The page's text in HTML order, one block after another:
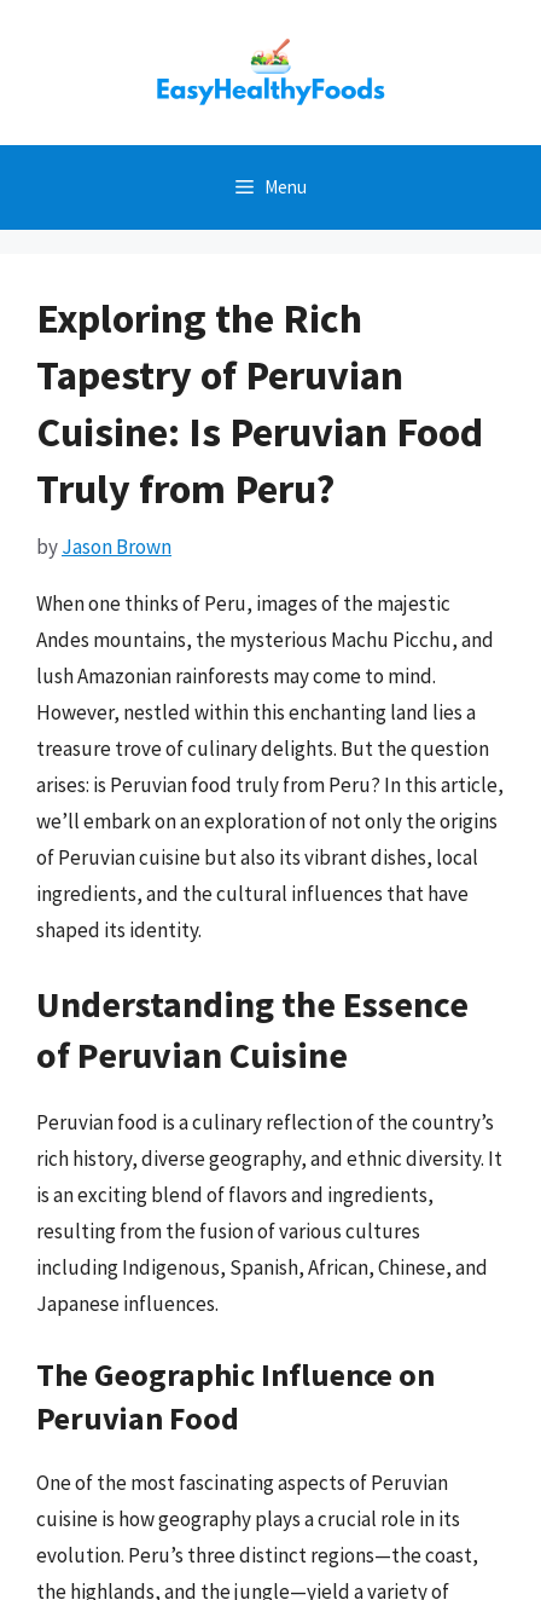
Menu
Exploring the Rich
Tapestry of Peruvian
Cuisine: Is Peruvian Food
Truly from Peru?
byJason Brown
When one thinks of Peru, images of the majestic
Andes mountains, the mysterious Machu Picchu, and
lush Amazonian rainforests may come to mind.
However, nestled within this enchanting land lies a
treasure trove of culinary delights. But the question
arises: is Peruvian food truly from Peru? In this article,
we’ll embark on an exploration of not only the origins
of Peruvian cuisine but also its vibrant dishes, local
ingredients, and the cultural influences that have
shaped its identity.
Understanding the Essence
of Peruvian Cuisine
Peruvian food is a culinary reflection of the country’s
rich history, diverse geography, and ethnic diversity. It
is an exciting blend of flavors and ingredients,
resulting from the fusion of various cultures
including Indigenous, Spanish, African, Chinese, and
Japanese influences.
The Geographic Influence on
Peruvian Food
One of the most fascinating aspects of Peruvian
cuisine is how geography plays a crucial role in its
evolution. Peru’s three distinct regions—the coast,
the highlands, and the jungle—yield a variety of